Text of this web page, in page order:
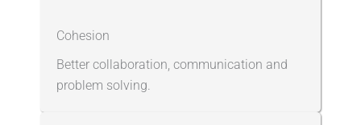
Cohesion
Better collaboration, communication and
problem solving.